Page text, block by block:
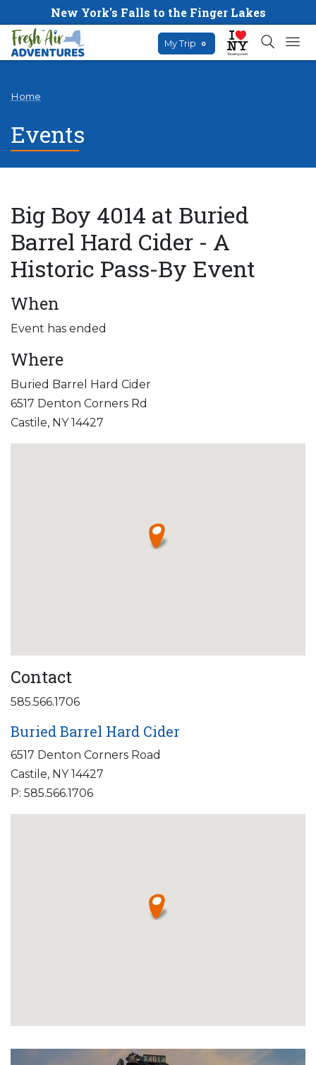
New York's Falls to the Finger Lakes
My Trip 0
Home
Events
Big Boy 4014 at Buried
Barrel Hard Cider - A
Historic Pass-By Event
When
Event has ended
Where
Buried Barrel Hard Cider
6517 Denton Corners Rd
Castile, NY 14427
Contact
585.566.1706
Buried Barrel Hard Cider
6517 Denton Corners Road
Castile, NY 14427
P: 585.566.1706